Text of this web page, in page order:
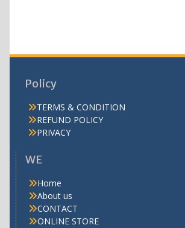
Policy
TERMS & CONDITION
REFUND POLICY
PRIVACY
WE
Home
About us
CONTACT
ONLINE STORE